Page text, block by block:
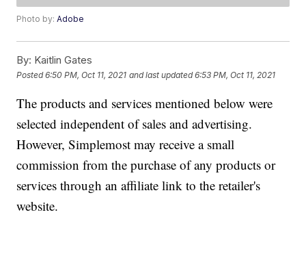
Photo by:Adobe
By: Kaitlin Gates
Posted6:50 PM, Oct 11, 2021 and last updated 6:53 PM, Oct 11, 2021
The products and services mentioned below were
selected independent of sales and advertising.
However, Simplemost may receive a small
commission from the purchase of any products or
services through an affiliate link to the retailer's
website.